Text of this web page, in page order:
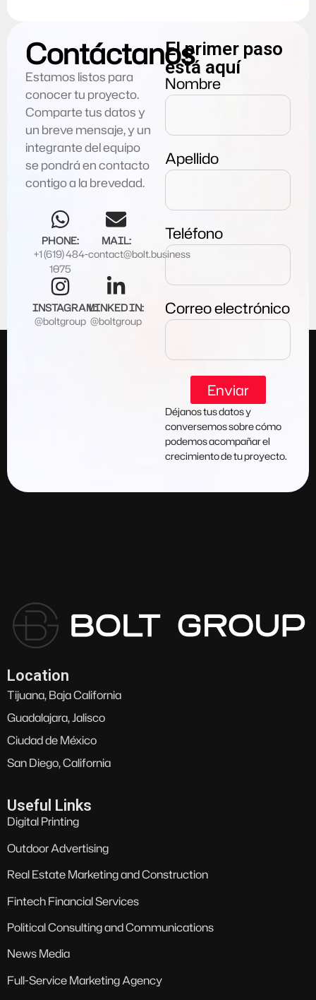
Contáctanos
Estamos listos para
conocer tu proyecto.
Comparte tus datos y
un breve mensaje, y un
integrante del equipo
se pondrá en contacto
contigo a la brevedad.
PHONE:
+1 (619) 484-
1075
MAIL:
contact@bolt.business
INSTAGRAM:
@boltgroup
LINKED IN:
@boltgroup
El primer paso
está aquí
Nombre
Apellido
Teléfono
Correo electrónico
Enviar
Déjanos tus datos y
conversemos sobre cómo
podemos acompañar el
crecimiento de tu proyecto.
Location
Tijuana, Baja California
Guadalajara, Jalisco
Ciudad de México
San Diego, California
Useful Links
Digital Printing
Outdoor Advertising
Real Estate Marketing and Construction
Fintech Financial Services
Political Consulting and Communications
News Media
Full-Service Marketing Agency